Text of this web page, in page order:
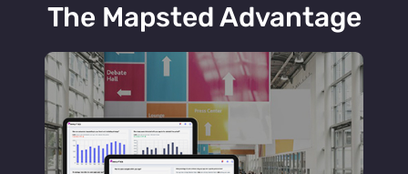
The Mapsted Advantage